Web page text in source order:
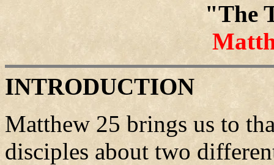
"The
INTRODUCTION
Matthew 25 brings us to
disciples about two